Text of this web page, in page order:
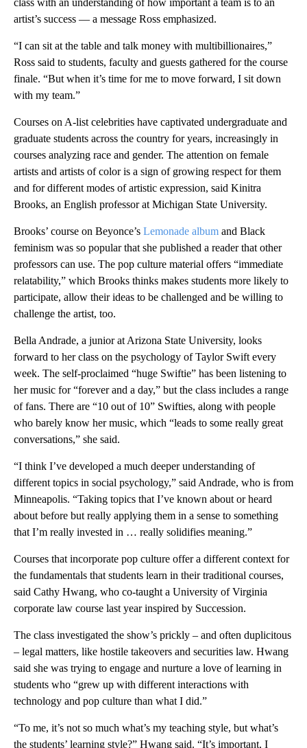
artist’s success — a message Ross emphasized.
“I can sit at the table and talk money with multibillionaires,”
Ross said to students, faculty and guests gathered for the course
finale. “But when it’s time for me to move forward, I sit down
with my team.”
Courses on A-list celebrities have captivated undergraduate and
graduate students across the country for years, increasingly in
courses analyzing race and gender. The attention on female
artists and artists of color is a sign of growing respect for them
and for different modes of artistic expression, said Kinitra
Brooks, an English professor at Michigan State University.
Brooks’ course on Beyonce’s Lemonade album and Black
feminism was so popular that she published a reader that other
professors can use. The pop culture material offers “immediate
relatability,” which Brooks thinks makes students more likely to
participate, allow their ideas to be challenged and be willing to
challenge the artist, too.
Bella Andrade, a junior at Arizona State University, looks
forward to her class on the psychology of Taylor Swift every
week. The self-proclaimed “huge Swiftie” has been listening to
her music for “forever and a day,” but the class includes a range
of fans. There are “10 out of 10” Swifties, along with people
who barely know her music, which “leads to some really great
conversations,” she said.
“I think I’ve developed a much deeper understanding of
different topics in social psychology,” said Andrade, who is from
Minneapolis. “Taking topics that I’ve known about or heard
about before but really applying them in a sense to something
that I’m really invested in … really solidifies meaning.”
Courses that incorporate pop culture offer a different context for
the fundamentals that students learn in their traditional courses,
said Cathy Hwang, who co-taught a University of Virginia
corporate law course last year inspired by Succession.
The class investigated the show’s prickly – and often duplicitous
– legal matters, like hostile takeovers and securities law. Hwang
said she was trying to engage and nurture a love of learning in
students who “grew up with different interactions with
technology and pop culture than what I did.”
“To me, it’s not so much what’s my teaching style, but what’s
the students’ learning style?” Hwang said. “It’s important, I